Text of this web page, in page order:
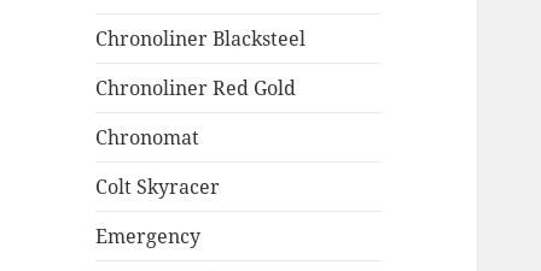
Chronoliner Blacksteel
Chronoliner Red Gold
Chronomat
Colt Skyracer
Emergency